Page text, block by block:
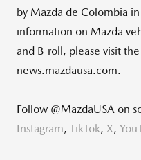
by Mazda de Colombia
information on Mazda
and B-roll, please visit
news.mazdausa.com.
Follow @MazdaUSA on
Instagram, TikTok, X,